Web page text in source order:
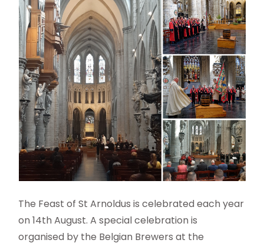
The Feast of St Arnoldus is celebrated each year
on 14th August. A special celebration is
organised by the Belgian Brewers at the